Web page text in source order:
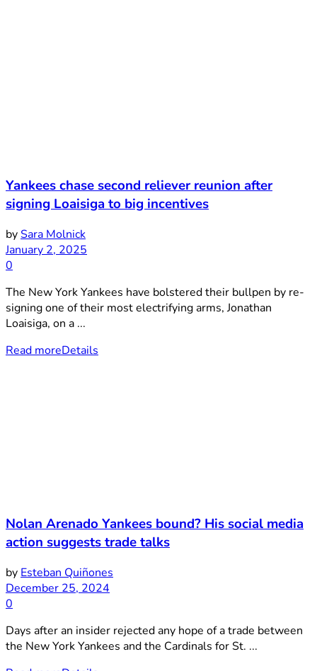
Yankees chase second reliever reunion after
signing Loaisiga to big incentives
bySara Molnick
January 2, 2025
0
The New York Yankees have bolstered their bullpen by re-
signing one of their most electrifying arms, Jonathan
Loaisiga, on a ...
Read moreDetails
Nolan Arenado Yankees bound? His social media
action suggests trade talks
by Esteban Quiñones
December 25, 2024
0
Days after an insider rejected any hope of a trade between
the New York Yankees and the Cardinals for St. ...